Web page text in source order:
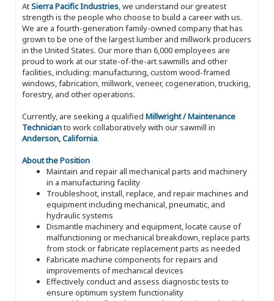
AtSierra Pacific Industries, we understand our greatest
strength is the people who choose to build a career with us.
We are a fourth-generation family-owned company that has
grown to be one of the largest lumber and millwork producers
in the United States. Our more than 6,000 employees are
proud to work at our state-of-the-art sawmills and other
facilities, including: manufacturing, custom wood-framed
windows, fabrication, millwork, veneer, cogeneration, trucking,
forestry, and other operations.
Currently, are seeking a qualified Millwright / Maintenance
Technicianto work collaboratively with our sawmill in
Anderson, California.
About the Position
Maintain and repair all mechanical parts and machinery
in a manufacturing facility
Troubleshoot, install, replace, and repair machines and
equipment including mechanical, pneumatic, and
hydraulic systems
Dismantle machinery and equipment, locate cause of
malfunctioning or mechanical breakdown, replace parts
from stock or fabricate replacement parts as needed
Fabricate machine components for repairs and
improvements of mechanical devices
Effectively conduct and assess diagnostic tests to
ensure optimum system functionality